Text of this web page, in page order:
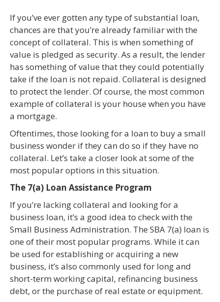
If you’ve ever gotten any type of substantial loan,
chances are that you’re already familiar with the
concept of collateral. This is when something of
value is pledged as security. As a result, the lender
has something of value that they could potentially
take if the loan is not repaid. Collateral is designed
to protect the lender. Of course, the most common
example of collateral is your house when you have
a mortgage.
Oftentimes, those looking for a loan to buy a small
business wonder if they can do so if they have no
collateral. Let’s take a closer look at some of the
most popular options in this situation.
The 7(a) Loan Assistance Program
If you’re lacking collateral and looking for a
business loan, it’s a good idea to check with the
Small Business Administration. The SBA 7(a) loan is
one of their most popular programs. While it can
be used for establishing or acquiring a new
business, it’s also commonly used for long and
short-term working capital, refinancing business
debt, or the purchase of real estate or equipment.